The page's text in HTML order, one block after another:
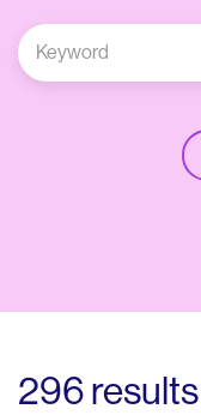
296 results